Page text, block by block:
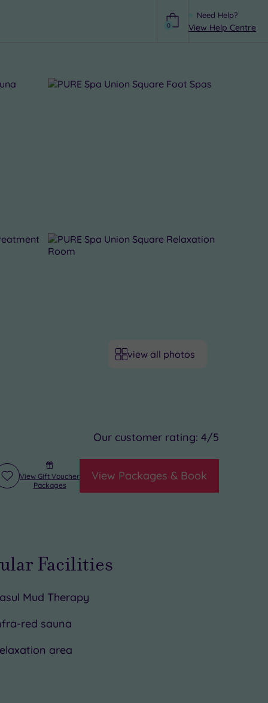
Need Help?
View Help Centre
0
view all photos
Our customer rating: 4/5
View Packages & Book
View Gift Voucher
Packages
Add
Facilities
Mud Therapy
red sauna
area